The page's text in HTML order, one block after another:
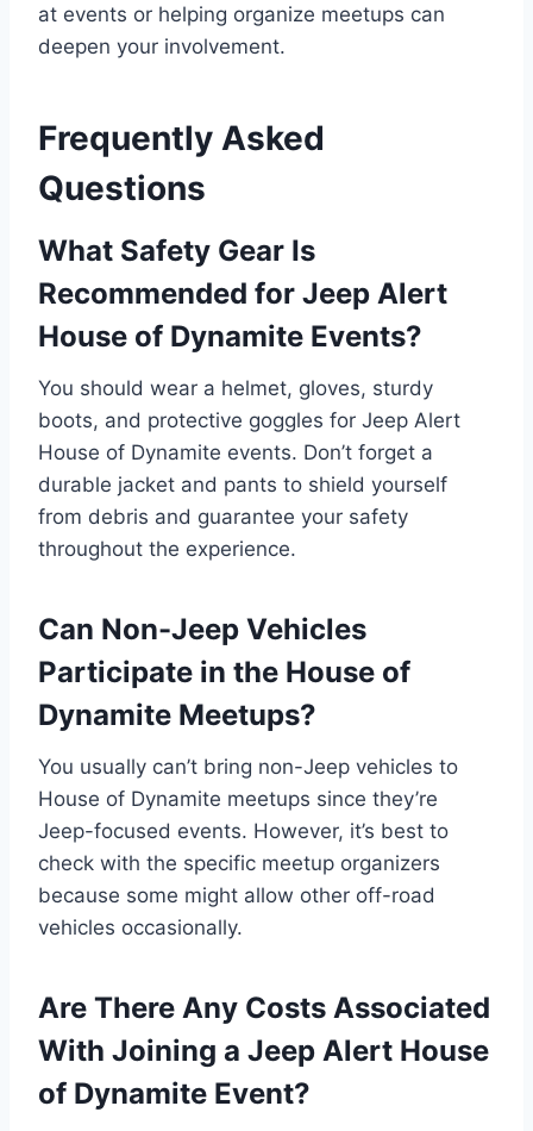
at events or helping organize meetups can
deepen your involvement.
Frequently Asked
Questions
What Safety Gear Is
Recommended for Jeep Alert
House of Dynamite Events?
You should wear a helmet, gloves, sturdy
boots, and protective goggles for Jeep Alert
House of Dynamite events. Don’t forget a
durable jacket and pants to shield yourself
from debris and guarantee your safety
throughout the experience.
Can Non-Jeep Vehicles
Participate in the House of
Dynamite Meetups?
You usually can’t bring non-Jeep vehicles to
House of Dynamite meetups since they’re
Jeep-focused events. However, it’s best to
check with the specific meetup organizers
because some might allow other off-road
vehicles occasionally.
Are There Any Costs Associated
With Joining a Jeep Alert House
of Dynamite Event?